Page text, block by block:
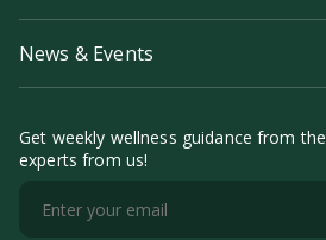
News & Events
Get weekly wellness guidance from the
experts from us!